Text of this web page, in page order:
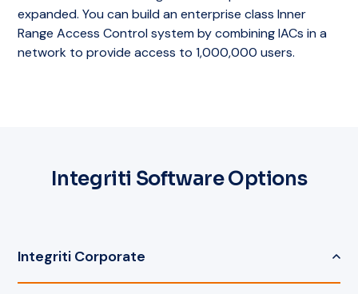
expanded. You can build an enterprise class Inner
Range Access Control system by combining IACs in a
network to provide access to 1,000,000 users.
Integriti Software Options
Integriti Corporate